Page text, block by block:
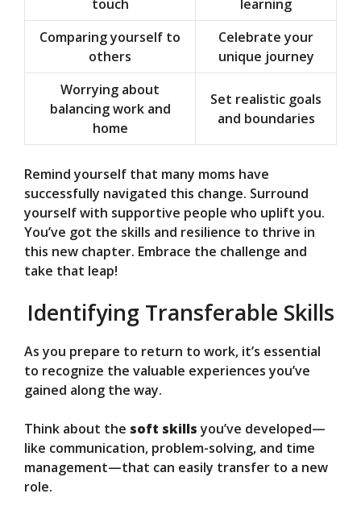
touch
learning
Comparing yourself to
others
Celebrate your
unique journey
Worrying about
balancing work and
home
Set realistic goals
and boundaries
Remind yourself that many moms have
successfully navigated this change. Surround
yourself with supportive people who uplift you.
You’ve got the skills and resilience to thrive in
this new chapter. Embrace the challenge and
take that leap!
Identifying Transferable Skills
As you prepare to return to work, it’s essential
to recognize the valuable experiences you’ve
gained along the way.
Think about the soft skillsyou’ve developed—
like communication, problem-solving, and time
management—that can easily transfer to a new
role.